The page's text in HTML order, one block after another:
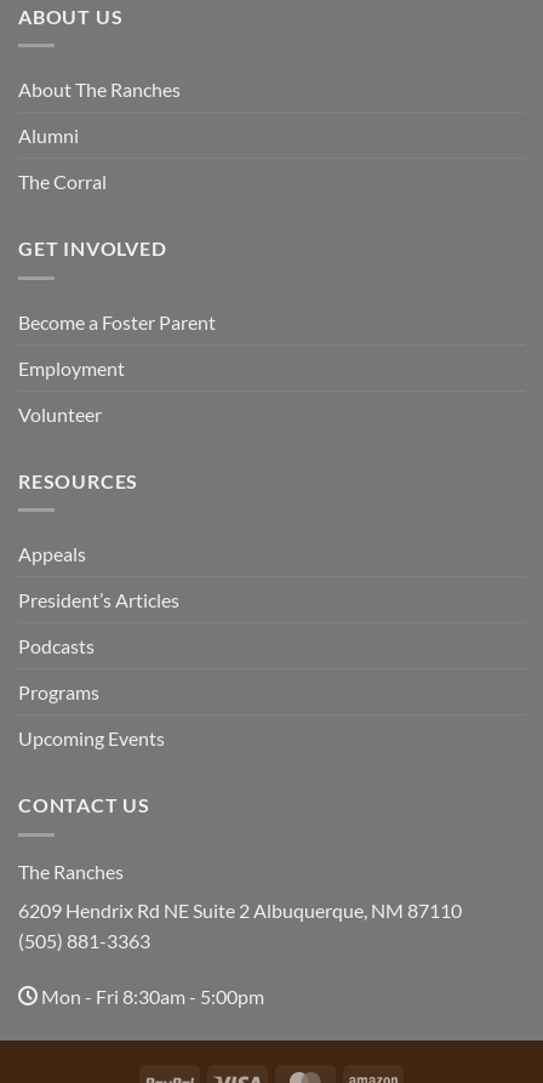
ABOUT US
About The Ranches
Alumni
The Corral
GET INVOLVED
Become a Foster Parent
Employment
Volunteer
RESOURCES
Appeals
President’s Articles
Podcasts
Programs
Upcoming Events
CONTACT US
The Ranches
6209 Hendrix Rd NE Suite 2 Albuquerque, NM 87110
(505) 881-3363
Mon - Fri 8:30am - 5:00pm